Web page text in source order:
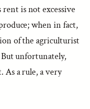
is not excessive
when in fact,
of the agriculturist
unfortunately,
As a rule, a very